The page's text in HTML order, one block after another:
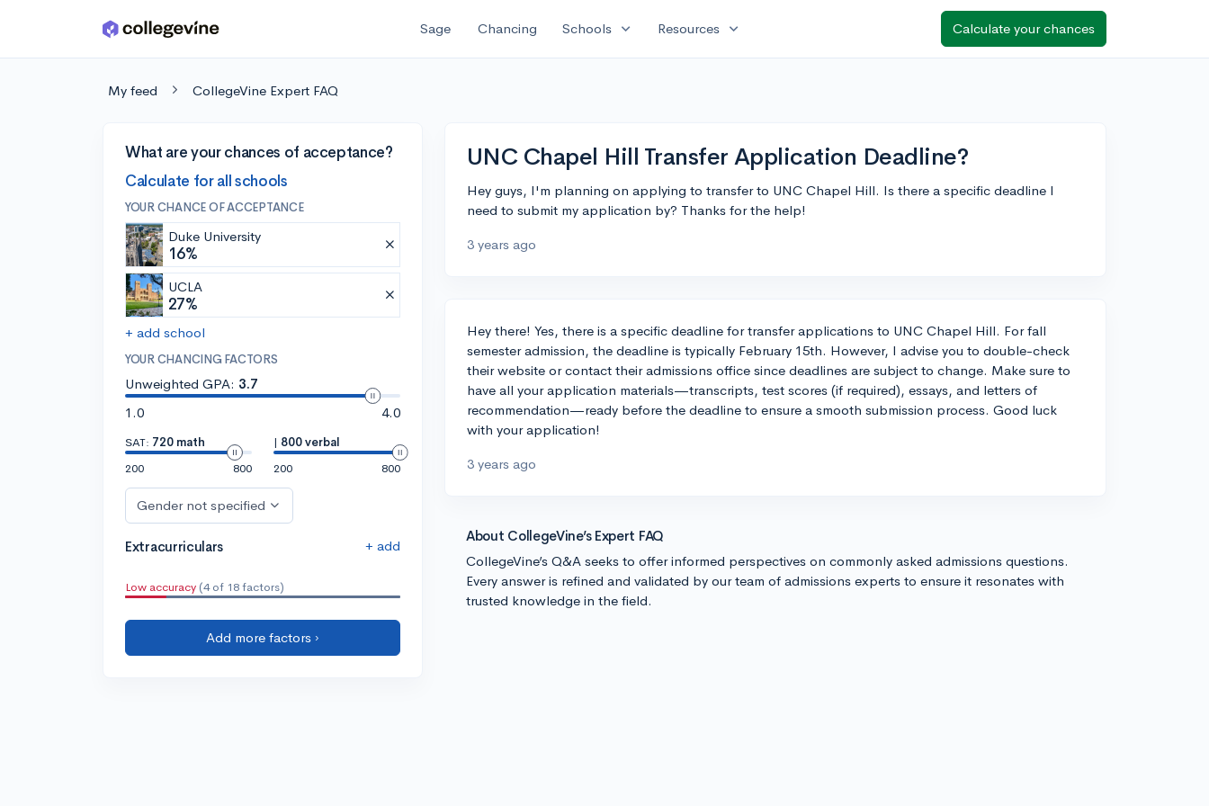
Skip to main content Sage Chancing Schools expand_more Resources expand_more Calculate your chances
My feed CollegeVine Expert FAQ
What are your chances of acceptance?
Calculate for all schools
YOUR CHANCE OF ACCEPTANCE
Duke University
16%
UCLA
27%
+ add school
YOUR CHANCING FACTORS
Unweighted GPA: 3.7
1.0
4.0
SAT: 720 math
200
800
| 800 verbal
200
800
Gender not specified
Extracurriculars + add
Low accuracy (4 of 18 factors)
Add more factors ›
UNC Chapel Hill Transfer Application Deadline?
Hey guys, I'm planning on applying to transfer to UNC Chapel Hill. Is there a specific deadline I
need to submit my application by? Thanks for the help!
3 years ago
Hey there! Yes, there is a specific deadline for transfer applications to UNC Chapel Hill. For fall
semester admission, the deadline is typically February 15th. However, I advise you to double-check
their website or contact their admissions office since deadlines are subject to change. Make sure to
have all your application materials—transcripts, test scores (if required), essays, and letters of
recommendation—ready before the deadline to ensure a smooth submission process. Good luck
with your application!
3 years ago
About CollegeVine’s Expert FAQ
CollegeVine’s Q&A seeks to offer informed perspectives on commonly asked admissions questions.
Every answer is refined and validated by our team of admissions experts to ensure it resonates with
trusted knowledge in the field.